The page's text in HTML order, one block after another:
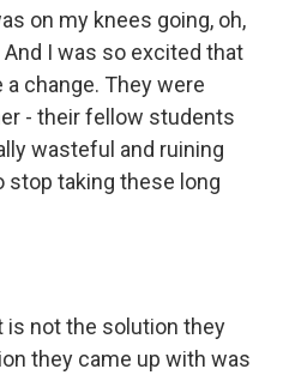
on my knees going, oh,
I was so excited that
change. They were
- their fellow students
wasteful and ruining
stop taking these long
is not the solution they
they came up with was